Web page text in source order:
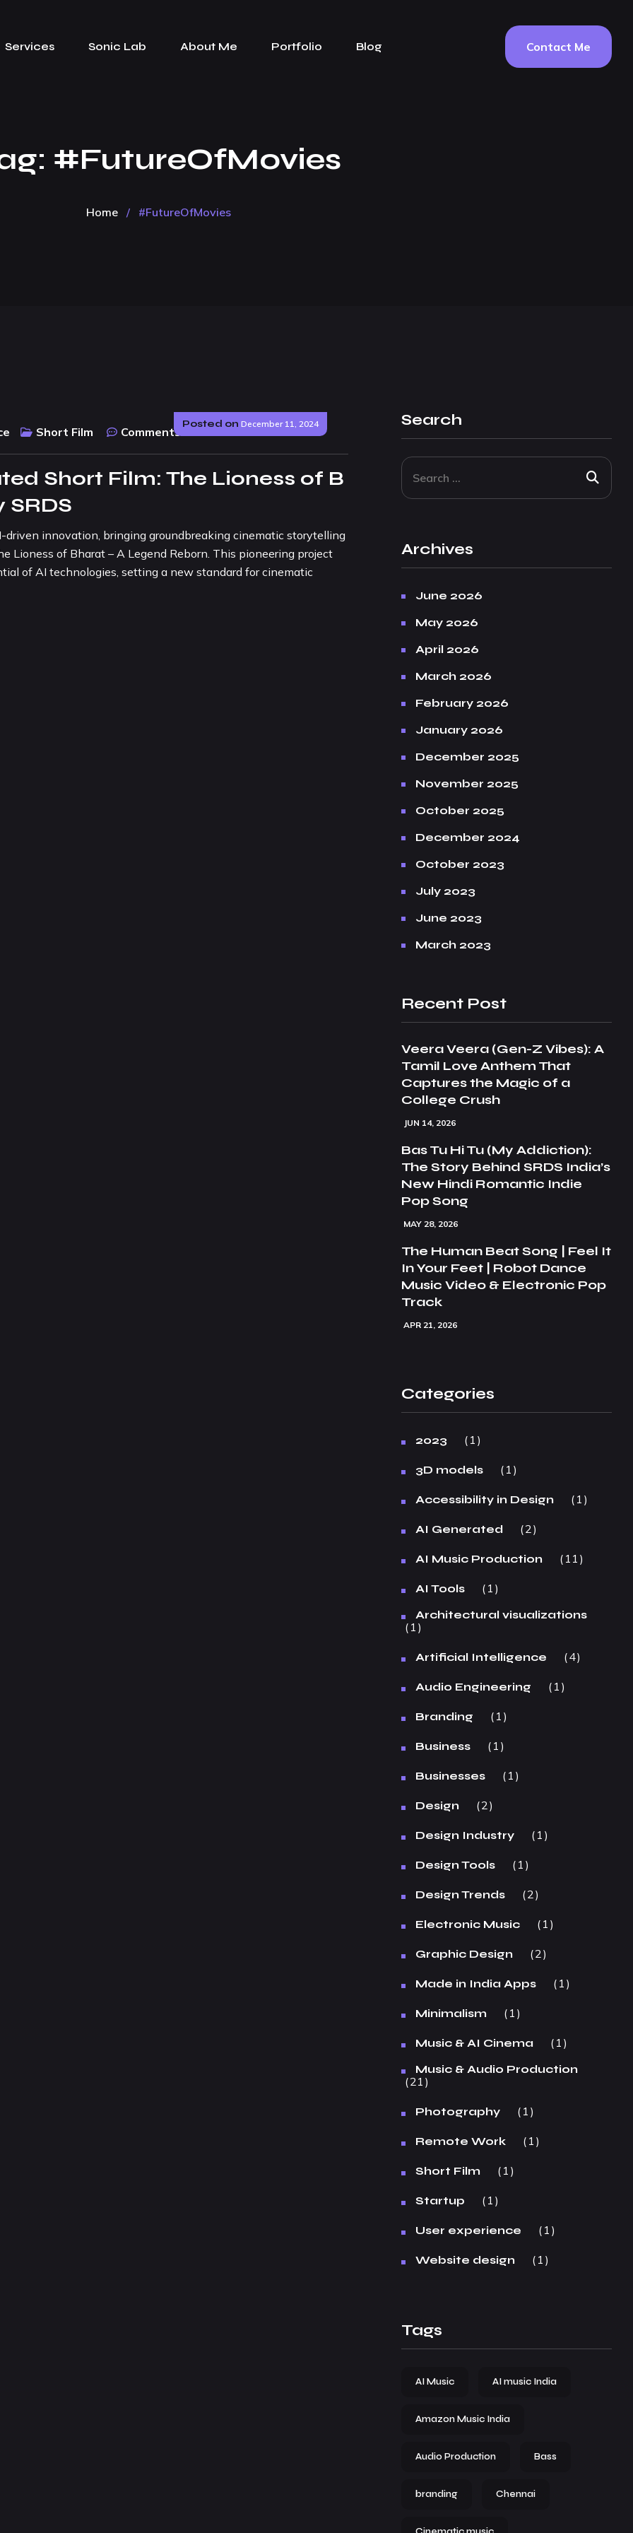
Services Sonic Lab About Me Portfolio Blog Contact Me
#FutureOfMovies
Home / #FutureOfMovies
Posted on December 11, 2024
Short Film Comments :
Short Film: The Lioness of B
SRDS
driven innovation, bringing groundbreaking cinematic storytelling
Lioness of Bharat – A Legend Reborn. This pioneering project
of AI technologies, setting a new standard for cinematic
Search
Archives
June 2026
May 2026
April 2026
March 2026
February 2026
January 2026
December 2025
November 2025
October 2025
December 2024
October 2023
July 2023
June 2023
March 2023
Recent Post
Veera Veera (Gen-Z Vibes): A
Tamil Love Anthem That
Captures the Magic of a
College Crush
JUN 14, 2026
Bas Tu Hi Tu (My Addiction):
The Story Behind SRDS India’s
New Hindi Romantic Indie
Pop Song
MAY 28, 2026
The Human Beat Song | Feel It
In Your Feet | Robot Dance
Music Video & Electronic Pop
Track
APR 21, 2026
Categories
2023 1
3D models 1
Accessibility in Design 1
AI Generated 2
AI Music Production 11
AI Tools 1
Architectural visualizations
1
Artificial Intelligence 4
Audio Engineering 1
Branding 1
Business 1
Businesses 1
Design 2
Design Industry 1
Design Tools 1
Design Trends 2
Electronic Music 1
Graphic Design 2
Made in India Apps 1
Minimalism 1
Music & AI Cinema 1
Music & Audio Production
21
Photography 1
Remote Work 1
Short Film 1
Startup 1
User experience 1
Website design 1
Tags
AI Music AI music India
Amazon Music India
Audio Production Bass
branding Chennai